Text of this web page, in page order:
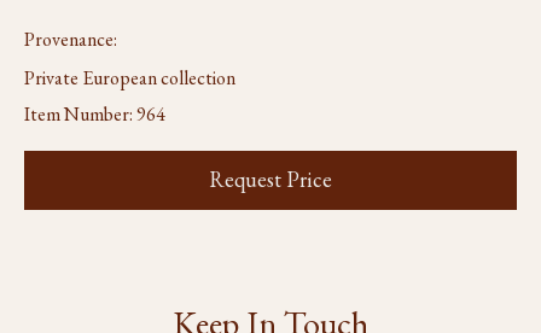
Provenance:
Private European collection
Item Number:964
Request Price
Keep In Touch